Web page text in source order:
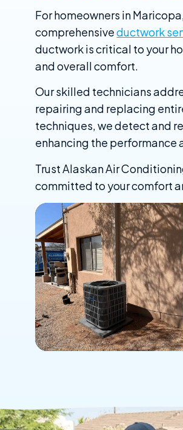
For homeowners in
comprehensiveductwork
ductwork is critical to your
and overall comfort.
Our skilled technicians
repairing and replacing
techniques, we detect and
enhancing the performance
Trust Alaskan Air
committed to your comfort